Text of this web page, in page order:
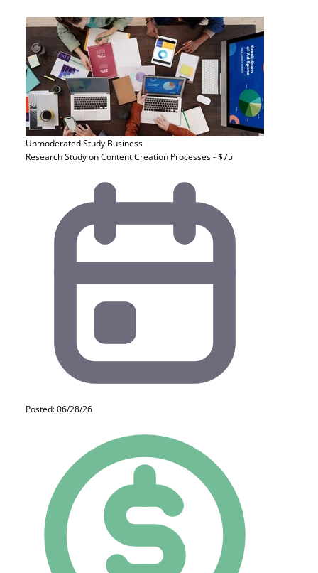
Unmoderated Study Business
Research Study on Content Creation Processes - $75
Posted: 06/28/26